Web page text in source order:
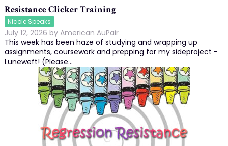
Resistance Clicker Training
Nicole Speaks
July 12, 2026 by American AuPair
This week has been haze of studying and wrapping up
assignments, coursework and prepping for my sideproject -
Luneweft! (Please…